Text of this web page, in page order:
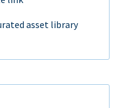
asset library